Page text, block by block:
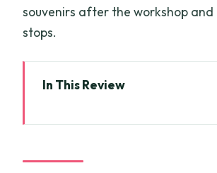
souvenirs after the workshop
stops.
In This Review
Ho Chi Minh City